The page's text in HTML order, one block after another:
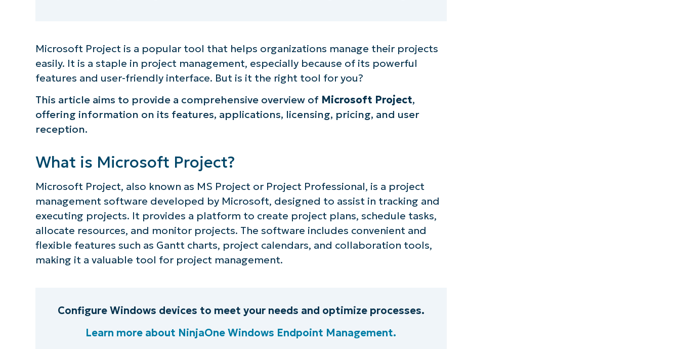
Microsoft Project is a popular tool that helps organizations manage their projects
easily. It is a staple in project management, especially because of its powerful
features and user-friendly interface. But is it the right tool for you?
This article aims to provide a comprehensive overview of Microsoft Project,
offering information on its features, applications, licensing, pricing, and user
reception.
What is Microsoft Project?
Microsoft Project, also known as MS Project or Project Professional, is a project
management software developed by Microsoft, designed to assist in tracking and
executing projects. It provides a platform to create project plans, schedule tasks,
allocate resources, and monitor projects. The software includes convenient and
flexible features such as Gantt charts, project calendars, and collaboration tools,
making it a valuable tool for project management.
Configure Windows devices to meet your needs and optimize processes.
Learn more about NinjaOne Windows Endpoint Management.